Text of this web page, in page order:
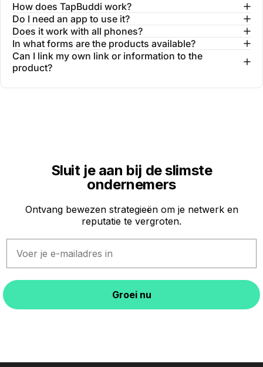
How does TapBuddi work?
Do I need an app to use it?
Does it work with all phones?
In what forms are the products available?
Can I link my own link or information to the
product?
Sluit je aan bij de slimste
ondernemers
Ontvang bewezen strategieën om je netwerk en
reputatie te vergroten.
Groei nu